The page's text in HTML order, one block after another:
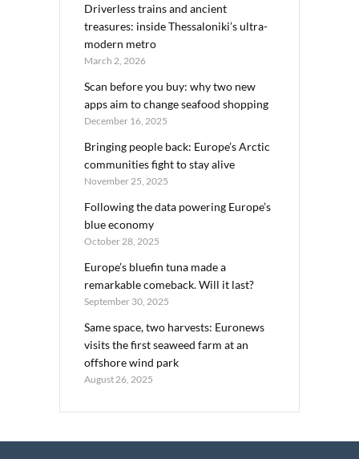
Driverless trains and ancient
treasures: inside Thessaloniki’s ultra-
modern metro
March 2, 2026
Scan before you buy: why two new
apps aim to change seafood shopping
December 16, 2025
Bringing people back: Europe’s Arctic
communities fight to stay alive
November 25, 2025
Following the data powering Europe’s
blue economy
October 28, 2025
Europe’s bluefin tuna made a
remarkable comeback. Will it last?
September 30, 2025
Same space, two harvests: Euronews
visits the first seaweed farm at an
offshore wind park
August 26, 2025